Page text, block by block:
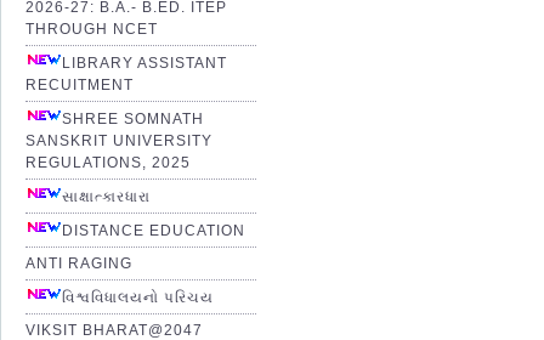
2026-27: B.A.- B.ED. ITEP
THROUGH NCET
LIBRARY ASSISTANT
RECUITMENT
SHREE SOMNATH
SANSKRIT UNIVERSITY
REGULATIONS, 2025
સાક્ષાત્કારધારા
DISTANCE EDUCATION
ANTI RAGING
વિશ્વવિધાલયનો પરિચય
VIKSIT BHARAT@2047